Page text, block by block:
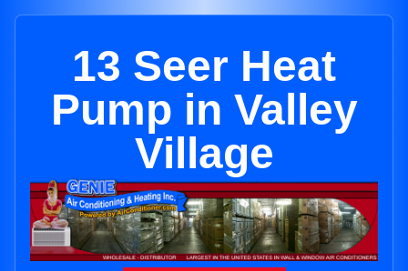
13 Seer Heat
Pump in Valley
Village